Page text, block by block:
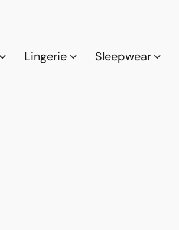
Lingerie Sleepwear